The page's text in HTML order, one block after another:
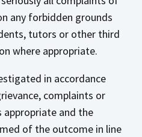
any forbidden grounds
tutors or other third
where appropriate.
in accordance
complaints or
appropriate and the
of the outcome in line